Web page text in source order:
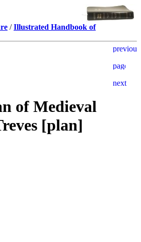
/Illustrated Handbook of
of Medieval
[plan]